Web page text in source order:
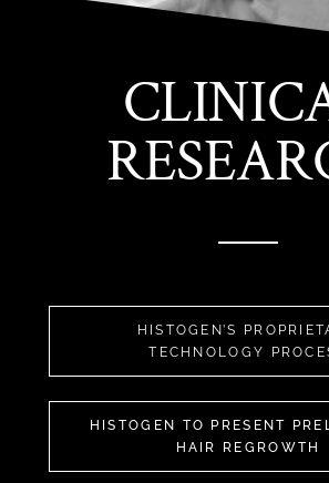
HISTOGEN’S
TECHNOLOGY
HISTOGEN TO PRESENT
HAIR REGROWTH